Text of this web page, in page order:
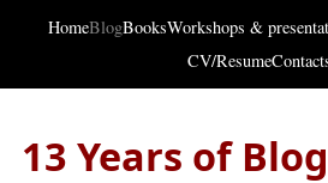
HomeBlogBooksWorkshops &
CV/Resume
13 Years of